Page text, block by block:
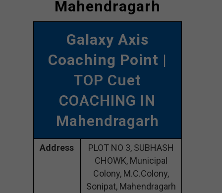
Mahendragarh
Galaxy Axis
Coaching Point |
TOP Cuet
COACHING IN
Mahendragarh
Address
PLOT NO 3, SUBHASH
CHOWK, Municipal
Colony, M.C.Colony,
Sonipat, Mahendragarh